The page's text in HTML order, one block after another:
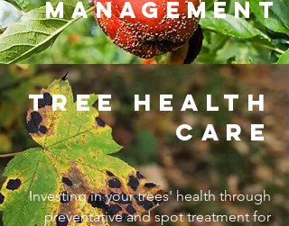
management
Investing in your trees' health through
preventative and spot treatment for
tree health
care